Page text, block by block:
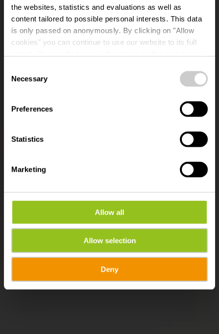
the websites, statistics and evaluations as well as
content tailored to possible personal interests. This data
is only passed on anonymously. By clicking on "Allow
cookies" you can continue to use our website to its full
time.
Selection
Necessary
Preferences
Statistics
Marketing
Allow all
Allow selection
Deny
ACCESSIBLE TRAVEL FOR EVERYONE
Accessibility in Éislek